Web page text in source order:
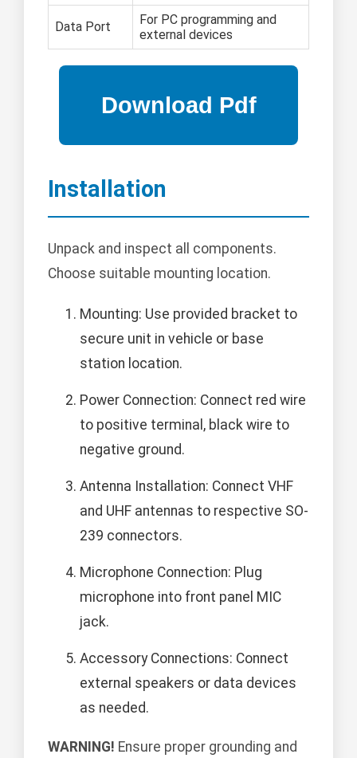
Data Port
For PC programming and
external devices
Installation
Unpack and inspect all components.
Choose suitable mounting location.
Mounting: Use provided bracket to
secure unit in vehicle or base
station location.
Power Connection: Connect red wire
to positive terminal, black wire to
negative ground.
Antenna Installation: Connect VHF
and UHF antennas to respective SO-
239 connectors.
Microphone Connection: Plug
microphone into front panel MIC
jack.
Accessory Connections: Connect
external speakers or data devices
as needed.
WARNING! Ensure proper grounding and